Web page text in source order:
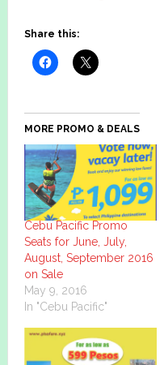
Share this:
MORE PROMO & DEALS
Cebu Pacific Promo
Seats for June, July,
August, September 2016
on Sale
May 9, 2016
In "Cebu Pacific"